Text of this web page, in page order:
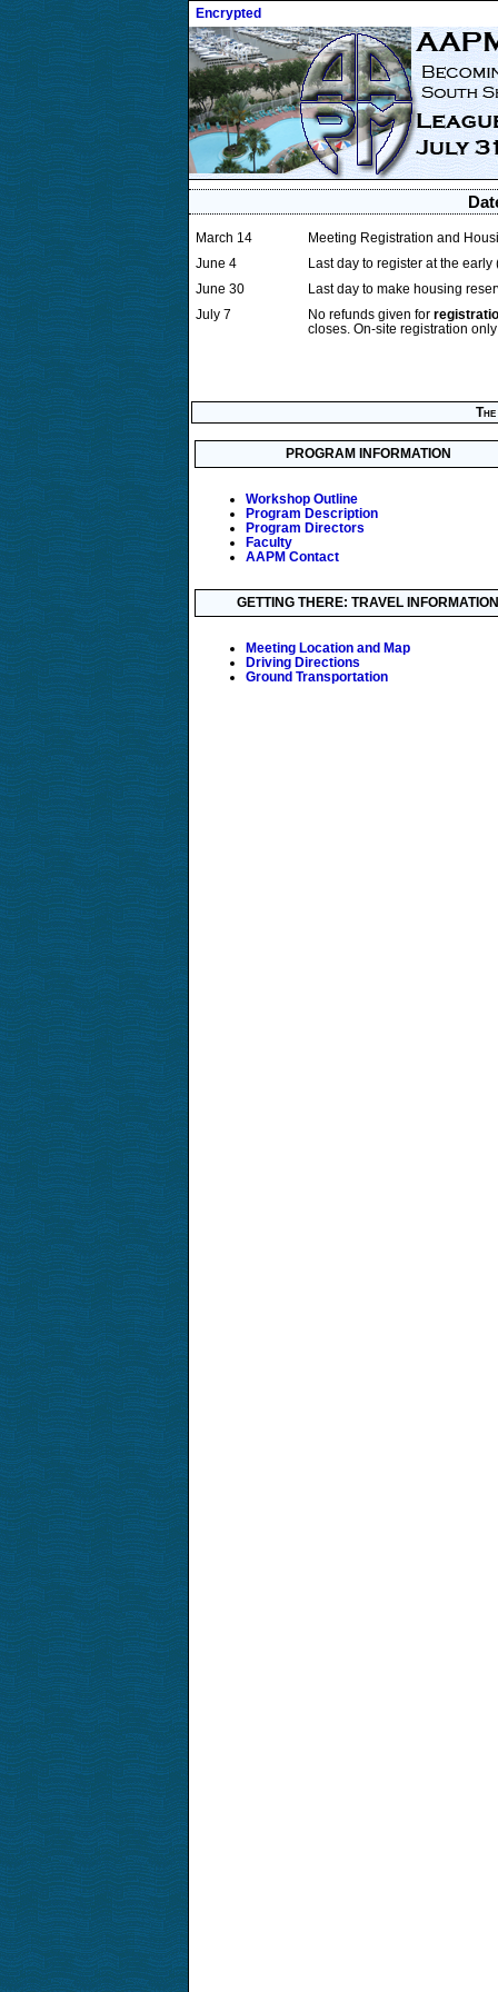
Encrypted
March 14
Meeting Registration and
June 4
Last day to register at the
June 30
Last day to make housing
July 7
No refunds given for
closes. On-site registration
PROGRAM INFORMATION
Workshop Outline
Program Description
Program Directors
Faculty
AAPM Contact
GETTING THERE: TRAVEL INFORMATION
Meeting Location and Map
Driving Directions
Ground Transportation